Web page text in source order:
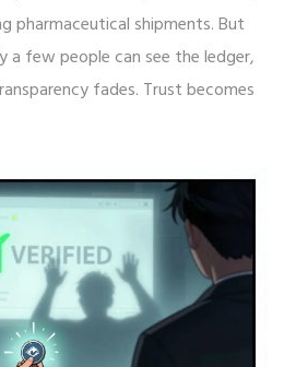
pharmaceutical shipments. But
a few people can see the ledger,
fades. Trust becomes